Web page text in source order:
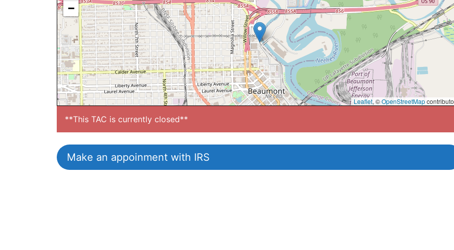
−
Leaflet, ©OpenStreetMap
**This TAC is currently closed**
Make an appoinment with IRS